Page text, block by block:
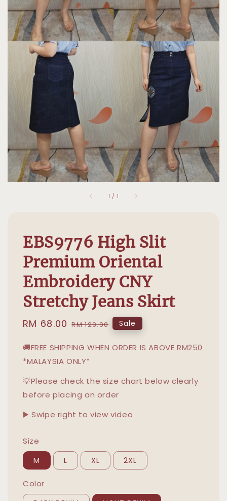
1 / 1
EBS9776 High Slit
Premium Oriental
Embroidery CNY
Stretchy Jeans Skirt
Sale
RM 68.00 Regular
RM 129.90 Sale
🚚FREE SHIPPING WHEN ORDER IS ABOVE RM250
*MALAYSIA ONLY*
💡Please check the size chart below clearly
before placing an order
▶️ Swipe right to view video
Size
M L XL 2XL
Color